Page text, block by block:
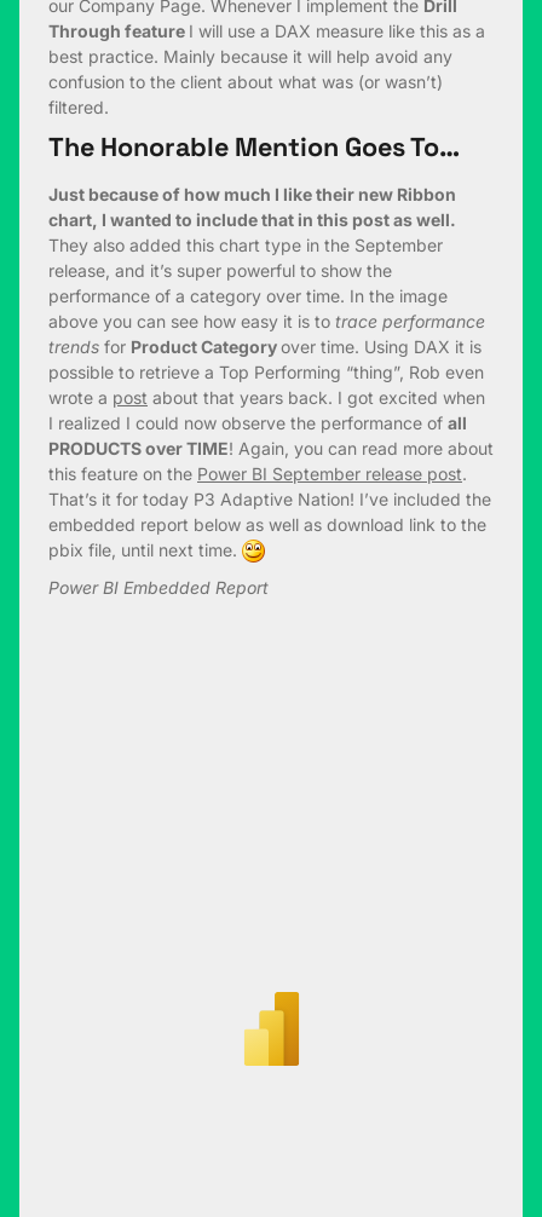
our Company Page. Whenever I implement the Drill
Through feature I will use a DAX measure like this as a
best practice. Mainly because it will help avoid any
confusion to the client about what was (or wasn’t)
filtered.
The Honorable Mention Goes To…
Just because of how much I like their new Ribbon
chart, I wanted to include that in this post as well.
They also added this chart type in the September
release, and it’s super powerful to show the
performance of a category over time. In the image
above you can see how easy it is to trace performance
trends for Product Categoryover time. Using DAX it is
possible to retrieve a Top Performing “thing”, Rob even
wrote a post about that years back. I got excited when
I realized I could now observe the performance of all
PRODUCTS over TIME! Again, you can read more about
this feature on the Power BI September release post.
That’s it for today P3 Adaptive Nation! I’ve included the
embedded report below as well as download link to the
pbix file, until next time.
Power BI Embedded Report